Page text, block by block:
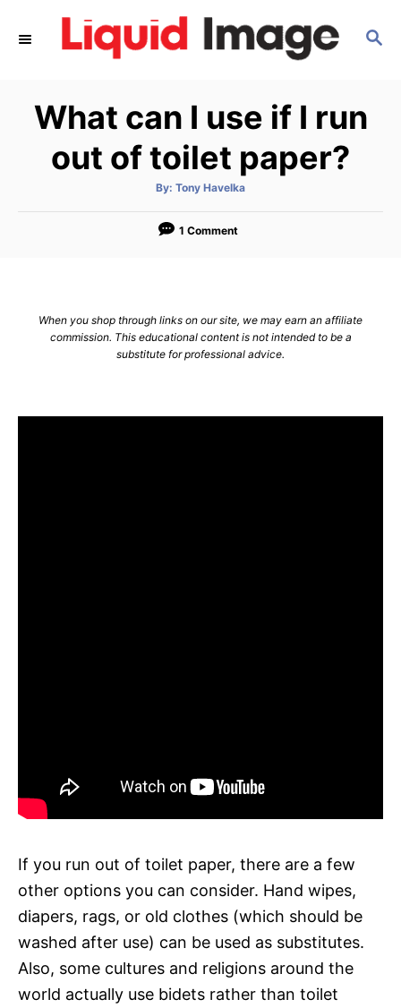
S
C
H
What can I use if I run
out of toilet paper?
By: A
t
o
Tony Havelka
1 Comment
When you shop through links on our site, we may earn an affiliate
commission. This educational content is not intended to be a
substitute for professional advice.
If you run out of toilet paper, there are a few
other options you can consider. Hand wipes,
diapers, rags, or old clothes (which should be
washed after use) can be used as substitutes.
Also, some cultures and religions around the
world actually use bidets rather than toilet